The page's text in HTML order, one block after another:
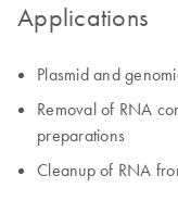
Applications
Plasmid and
Removal of RNA
preparations
Cleanup of RNA